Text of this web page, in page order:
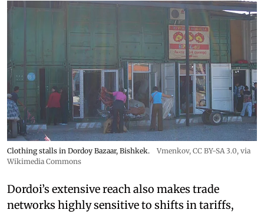
Clothing stalls in Dordoy Bazaar, Bishkek. Vmenkov, CC BY-SA 3.0, via
Wikimedia Commons
Dordoi’s extensive reach also makes trade
networks highly sensitive to shifts in tariffs,